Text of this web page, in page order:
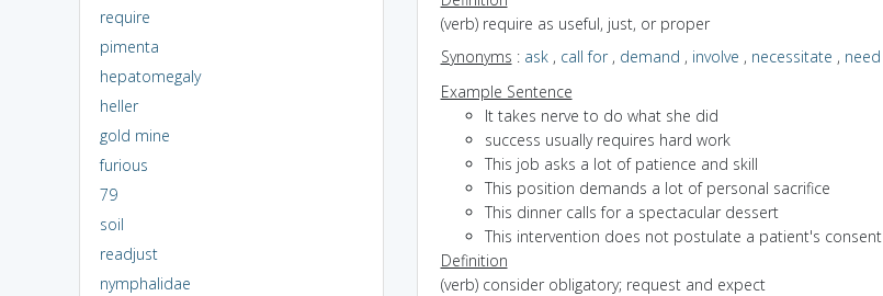
require
pimenta
hepatomegaly
heller
gold mine
furious
79
soil
readjust
nymphalidae
(verb) require as useful, just, or proper
Synonyms : ask, call for, demand , involve , necessitate , need
Example Sentence
It takes nerve to do what she did
success usually requires hard work
This job asks a lot of patience and skill
This position demands a lot of personal sacrifice
This dinner calls for a spectacular dessert
This intervention does not postulate a patient's consent
Definition
(verb) consider obligatory; request and expect